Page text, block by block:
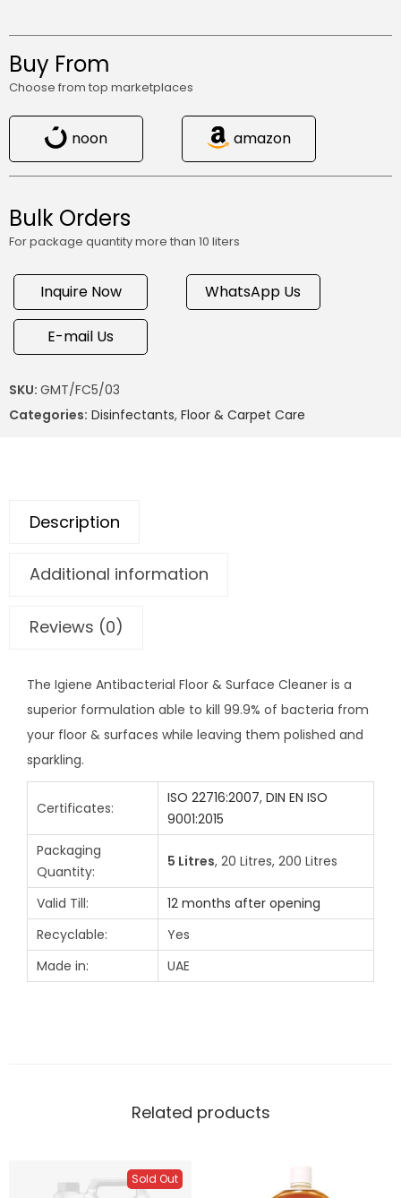
Buy From
Choose from top marketplaces
noon amazon
Bulk Orders
For package quantity more than 10 liters
Inquire Now WhatsApp Us
E-mail Us
SKU: GMT/FC5/03
Categories: Disinfectants, Floor & Carpet Care
Description
Additional information
Reviews (0)
The Igiene Antibacterial Floor & Surface Cleaner is a
superior formulation able to kill 99.9% of bacteria from
your floor & surfaces while leaving them polished and
sparkling.
Certificates:
ISO 22716:2007, DIN EN ISO
9001:2015
Packaging
Quantity:
5 Litres, 20 Litres, 200 Litres
Valid Till:
12 months after opening
Recyclable:
Yes
Made in:
UAE
Related products
Sold Out